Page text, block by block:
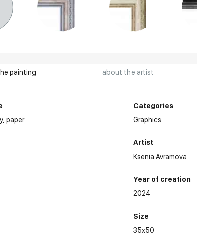
painting about the artist
paper
Categories
Graphics
Artist
Ksenia Avramova
Year of creation
2024
Size
35x50